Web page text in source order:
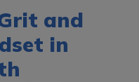
and
in